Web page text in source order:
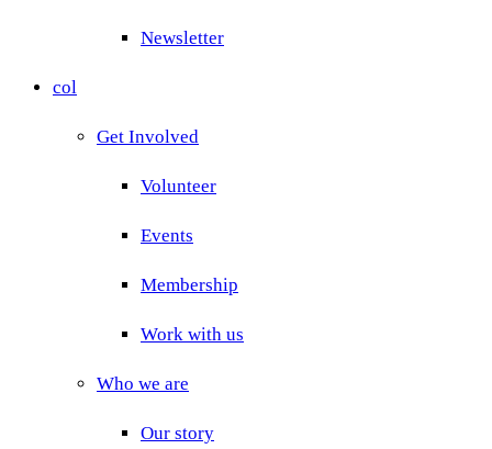
Newsletter
col
Get Involved
Volunteer
Events
Membership
Work with us
Who we are
Our story